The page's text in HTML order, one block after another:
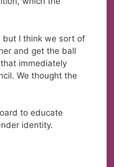
but I think we sort of
and get the ball
immediately
We thought the
to educate
identity.